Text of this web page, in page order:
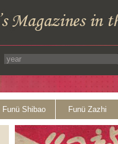
Funü Shibao Funü Zazhi